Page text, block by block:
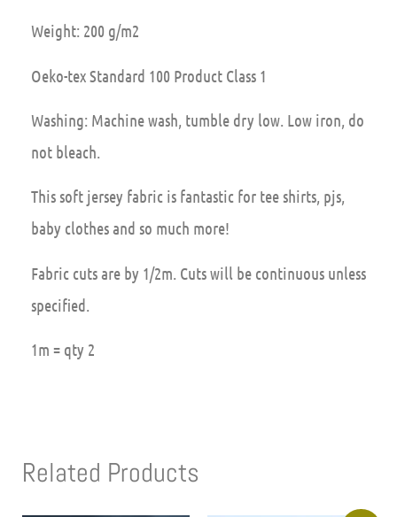
Weight: 200 g/m2
Oeko-tex Standard 100 Product Class 1
Washing: Machine wash, tumble dry low. Low iron, do
not bleach.
This soft jersey fabric is fantastic for tee shirts, pjs,
baby clothes and so much more!
Fabric cuts are by 1/2m. Cuts will be continuous unless
specified.
1m = qty 2
Related Products